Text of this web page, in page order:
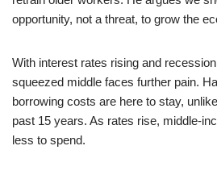
opportunity, not a threat, to grow the
With interest rates rising and
squeezed middle faces further pain.
borrowing costs are here to stay,
past 15 years. As rates rise, middle-
less to spend.